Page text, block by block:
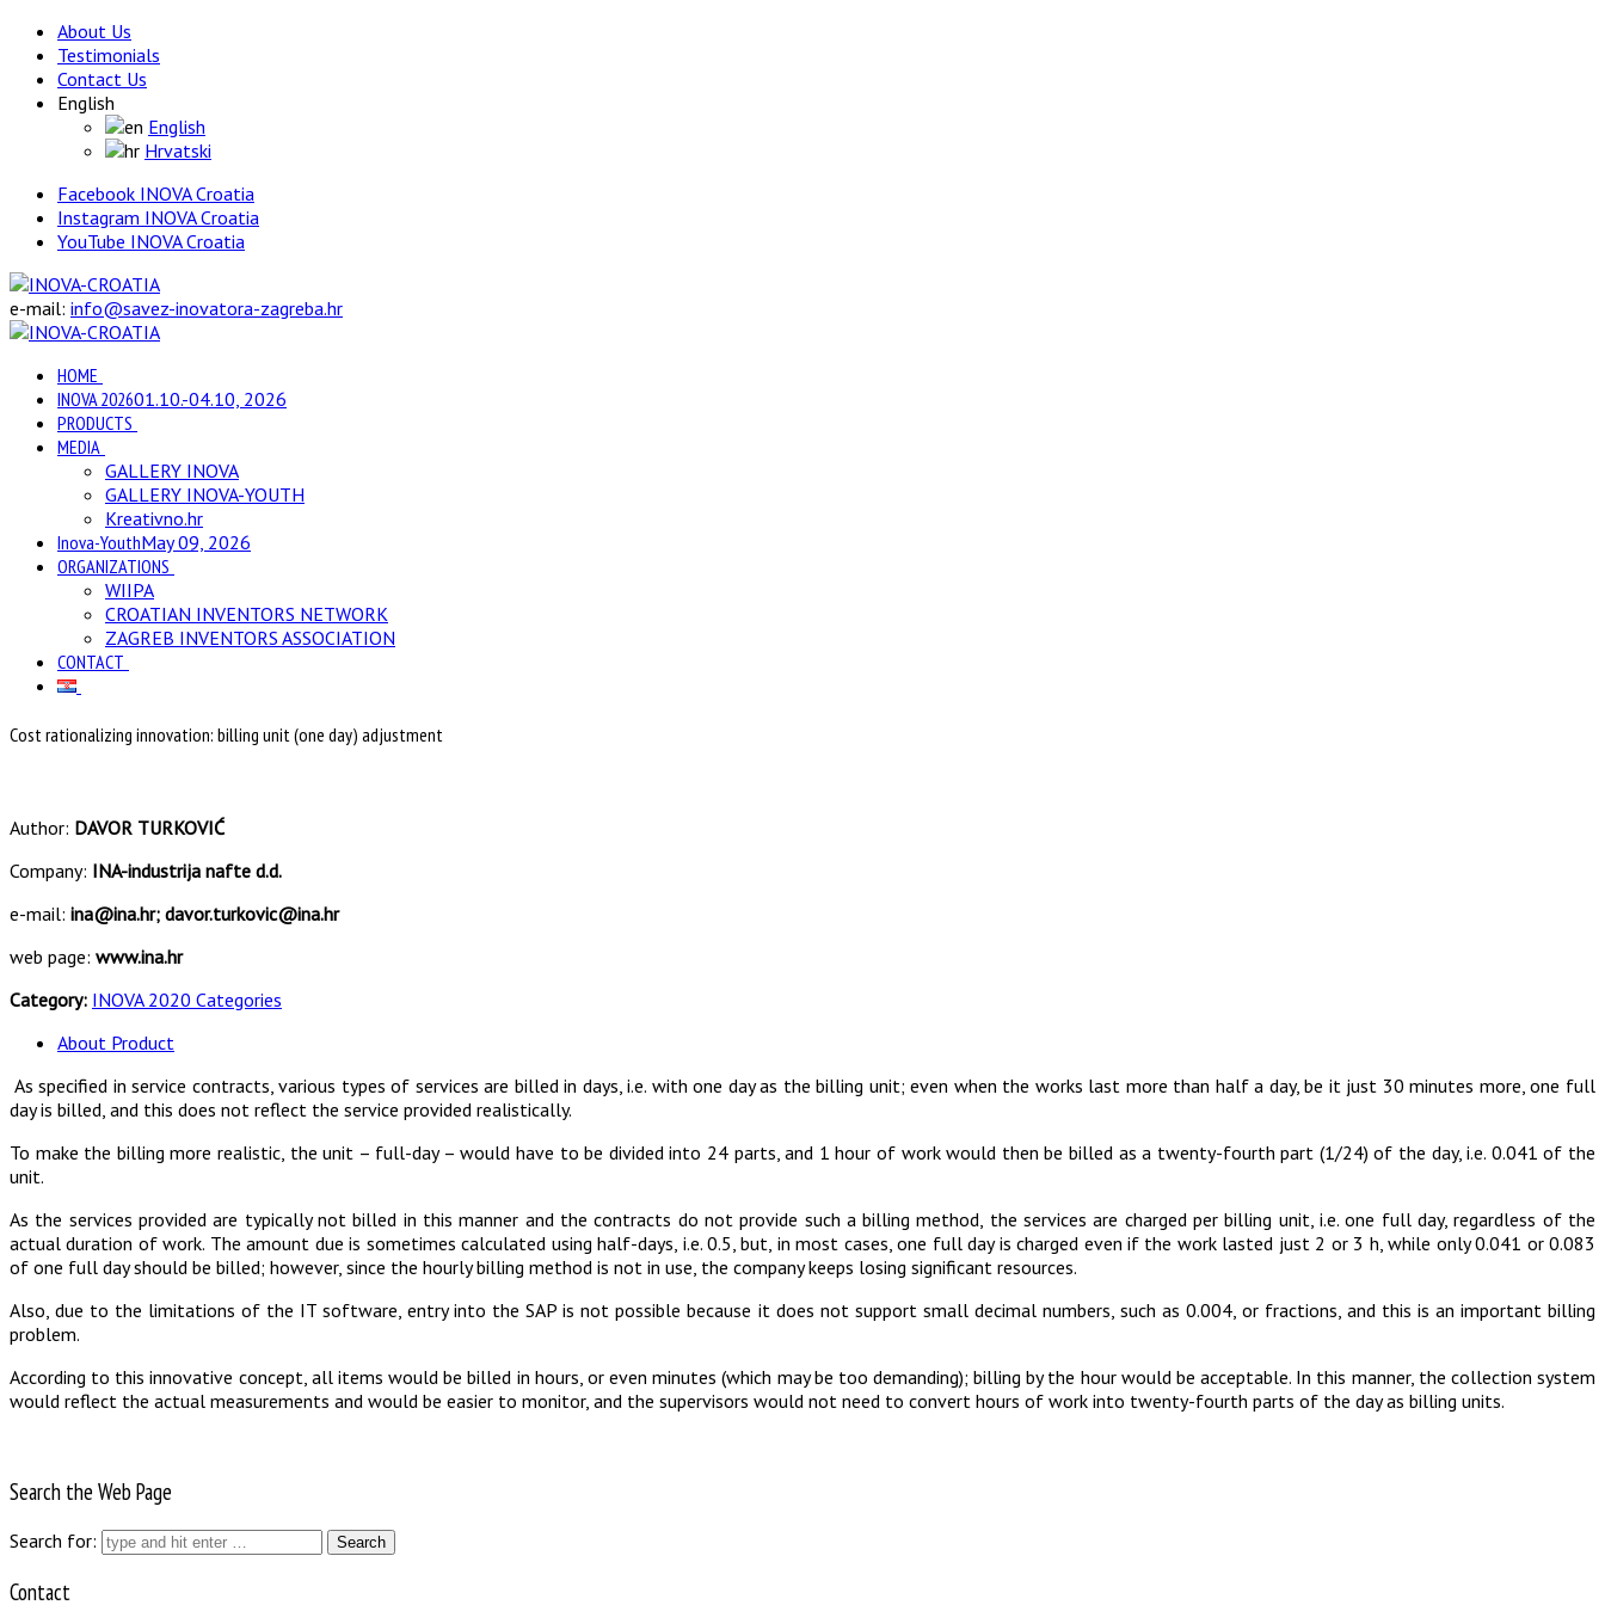
About Us
Testimonials
Contact Us
English
English
Hrvatski
Facebook INOVA Croatia
Instagram INOVA Croatia
YouTube INOVA Croatia
e-mail: info@savez-inovatora-zagreba.hr
HOME
INOVA 202601.10.-04.10, 2026
PRODUCTS
MEDIA
GALLERY INOVA
GALLERY INOVA-YOUTH
Kreativno.hr
Inova-YouthMay 09, 2026
ORGANIZATIONS
WIIPA
CROATIAN INVENTORS NETWORK
ZAGREB INVENTORS ASSOCIATION
CONTACT
Cost rationalizing innovation: billing unit (one day) adjustment
Author: DAVOR TURKOVIĆ
Company: INA-industrija nafte d.d.
e-mail: ina@ina.hr; davor.turkovic@ina.hr
web page: www.ina.hr
Category: INOVA 2020 Categories
About Product
As specified in service contracts, various types of services are billed in days, i.e. with one day as the billing unit; even when the works last more than half a day, be it just 30 minutes more, one full
day is billed, and this does not reflect the service provided realistically.
To make the billing more realistic, the unit – full-day – would have to be divided into 24 parts, and 1 hour of work would then be billed as a twenty-fourth part (1/24) of the day, i.e. 0.041 of the
unit.
As the services provided are typically not billed in this manner and the contracts do not provide such a billing method, the services are charged per billing unit, i.e. one full day, regardless of the
actual duration of work. The amount due is sometimes calculated using half-days, i.e. 0.5, but, in most cases, one full day is charged even if the work lasted just 2 or 3 h, while only 0.041 or 0.083
of one full day should be billed; however, since the hourly billing method is not in use, the company keeps losing significant resources.
Also, due to the limitations of the IT software, entry into the SAP is not possible because it does not support small decimal numbers, such as 0.004, or fractions, and this is an important billing
problem.
According to this innovative concept, all items would be billed in hours, or even minutes (which may be too demanding); billing by the hour would be acceptable. In this manner, the collection system
would reflect the actual measurements and would be easier to monitor, and the supervisors would not need to convert hours of work into twenty-fourth parts of the day as billing units.
Search the Web Page
Search for:
Contact